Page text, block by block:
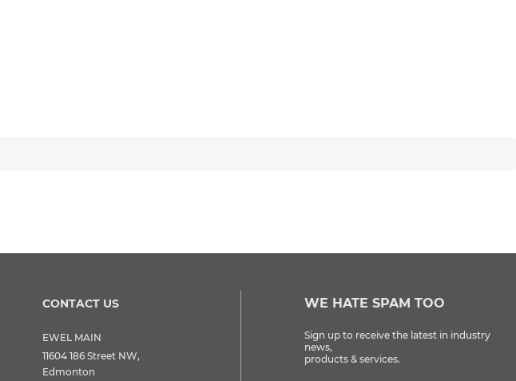
CONTACT US
EWEL MAIN
11604 186 Street NW,
Edmonton
WE HATE SPAM TOO
Sign up to receive the latest in industry
news,
products & services.